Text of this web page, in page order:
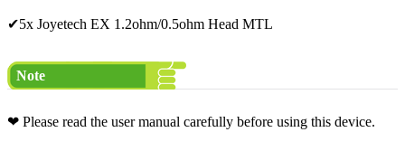
✔5x Joyetech EX 1.2ohm/0.5ohm Head MTL
Note
❤ Please read the user manual carefully before using this device.